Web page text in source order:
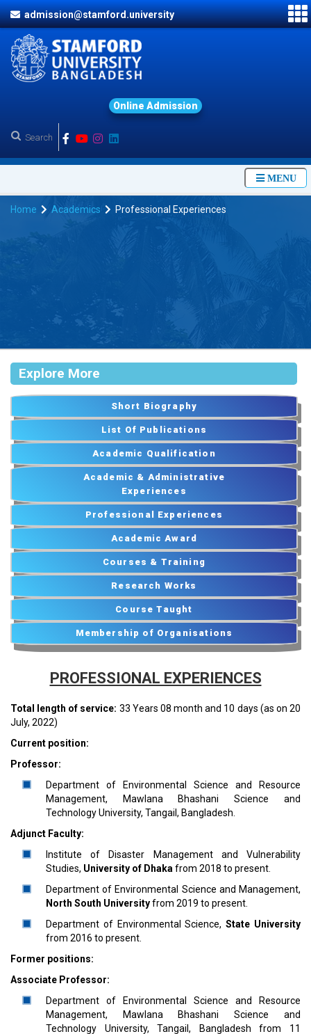
admission@stamford.university
On ine Ad mission
MENU
Home Academics Professional Experiences
Explore More
Short Biography
List Of Publications
Academic Qualification
Academic & Administrative
Experiences
Professional Experiences
Academic Award
Courses & Training
Research Works
Course Taught
Membership of Organisations
PROFESSIONAL EXPERIENCES
Total length of service: 33 Years 08 month and 10 days (as on 20
July, 2022)
Current position:
Professor:
Department of Environmental Science and Resource
Management, Mawlana Bhashani Science and
Technology University, Tangail, Bangladesh.
Adjunct Faculty:
Institute of Disaster Management and Vulnerability
Studies, University of Dhakafrom 2018 to present.
Department of Environmental Science and Management,
North South Universityfrom 2019 to present.
Department of Environmental Science,State University
from 2016 to present.
Former positions:
Associate Professor:
Department of Environmental Science and Resource
Management, Mawlana Bhashani Science and
Technology University, Tangail, Bangladesh from 11